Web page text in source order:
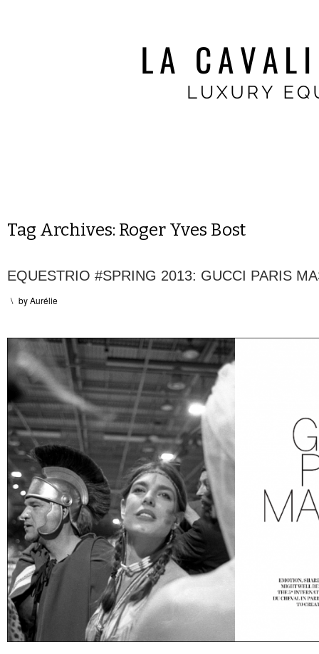
Tag Archives: Roger Yves Bost
EQUESTRIO #SPRING 2013: GUCCI PARIS
\ byAurélie